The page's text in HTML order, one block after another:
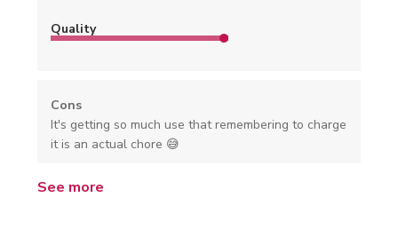
Quality
Cons
It's getting so much use that remembering to charge
it is an actual chore 😅
See more